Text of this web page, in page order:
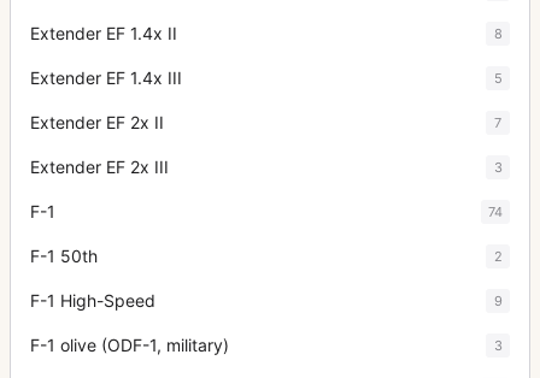
Extender EF 1.4x II 8
Extender EF 1.4x III 5
Extender EF 2x II 7
Extender EF 2x III 3
F-1 74
F-1 50th 2
F-1 High-Speed 9
F-1 olive (ODF-1, military) 3